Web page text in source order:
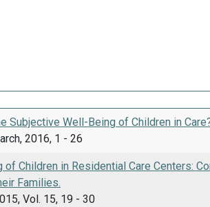
Subjective Well-Being of Children in
2016, 1 - 26
Children in Residential Care Centers:
Families.
Vol. 15, 19 - 30